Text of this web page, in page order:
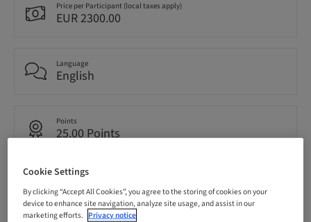
Price per Participant (local taxes apply)
EUR 2300.00
Language
English
Points
25.00 Points
Delivery method
Live surgery
Cookie Settings
By clicking “Accept All Cookies”, you agree to the storing of cookies on your
device to enhance site navigation, analyze site usage, and assist in our
marketing efforts. Privacy notice